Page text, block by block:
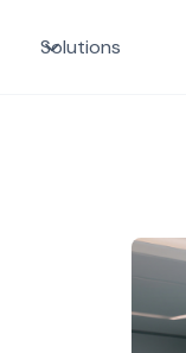
Solutions